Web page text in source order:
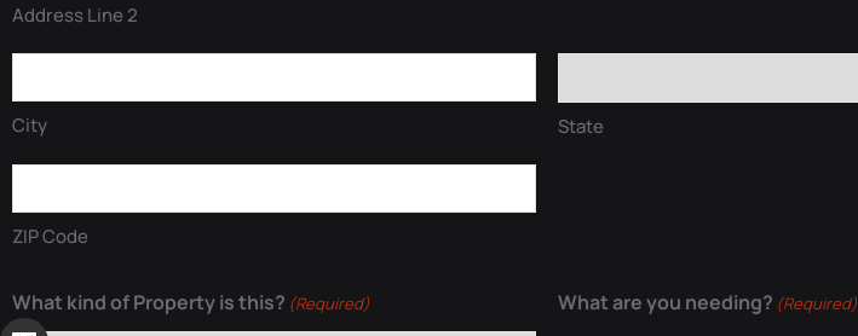
Address Line 2
City State
ZIP Code
What kind of Property is this? (Required) What are you needing? (Required)